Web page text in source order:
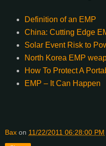
Definition of an EMP
China: Cutting Edge
Solar Event Risk to
North Korea EMP
How To Protect A
EMP – It Can Happen
Bax on 11/22/2011 06:28:00 PM